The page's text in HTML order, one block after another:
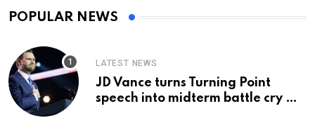
POPULAR NEWS
LATEST NEWS
JD Vance turns Turning Point
speech into midterm battle cry —